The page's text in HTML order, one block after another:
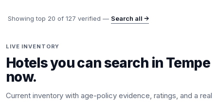
Showing top 20 of 127 verified — Search all →
LIVE INVENTORY
Hotels you can search in Tempe
now.
Current inventory with age-policy evidence, ratings, and a real